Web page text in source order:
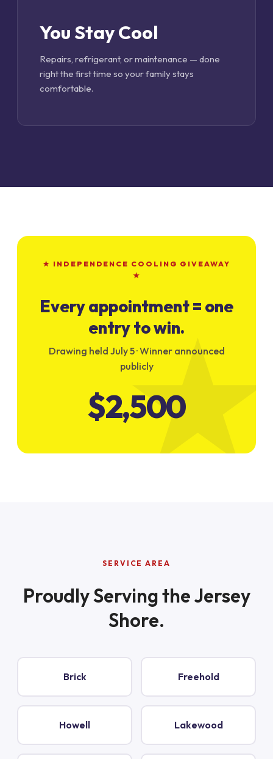
You Stay Cool
Repairs, refrigerant, or maintenance — done
right the first time so your family stays
comfortable.
★ INDEPENDENCE COOLING GIVEAWAY
★
Every appointment = one
entry to win.
Drawing held July 5 · Winner announced
publicly
$2,500
SERVICE AREA
Proudly Serving the Jersey
Shore.
Brick Freehold
Howell Lakewood